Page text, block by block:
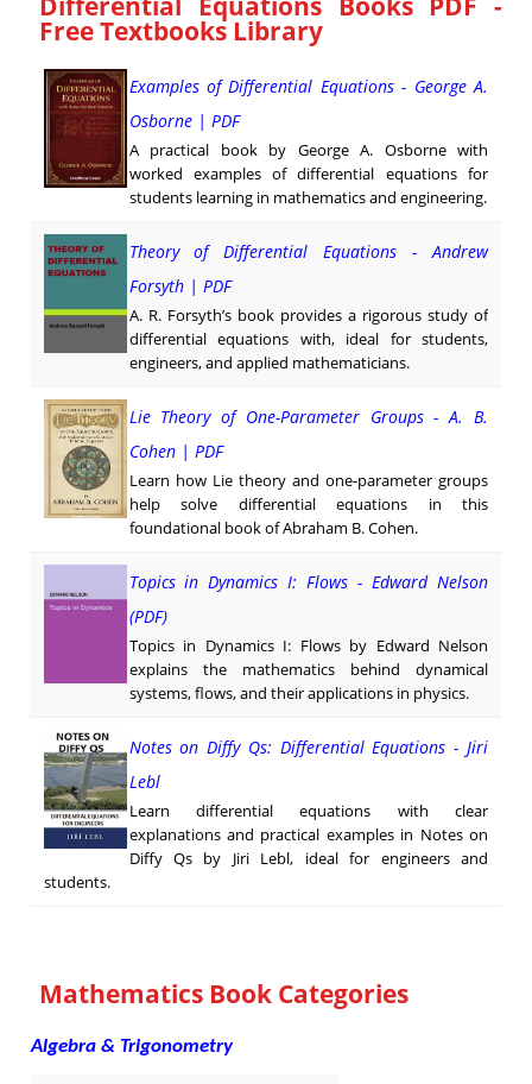
Free Textbooks Library
Examples of Differential Equations - George A.
Osborne | PDF
A practical book by George A. Osborne with
worked examples of differential equations for
students learning in mathematics and engineering.
Theory of Differential Equations - Andrew
Forsyth | PDF
A. R. Forsyth’s book provides a rigorous study of
differential equations with, ideal for students,
engineers, and applied mathematicians.
Lie Theory of One-Parameter Groups - A. B.
Cohen | PDF
Learn how Lie theory and one-parameter groups
help solve differential equations in this
foundational book of Abraham B. Cohen.
Topics in Dynamics I: Flows - Edward Nelson
(PDF)
Topics in Dynamics I: Flows by Edward Nelson
explains the mathematics behind dynamical
systems, flows, and their applications in physics.
Notes on Diffy Qs: Differential Equations - Jiri
Lebl
Learn differential equations with clear
explanations and practical examples in Notes on
Diffy Qs by Jiri Lebl, ideal for engineers and
students.
Mathematics Book Categories
Algebra & Trigonometry